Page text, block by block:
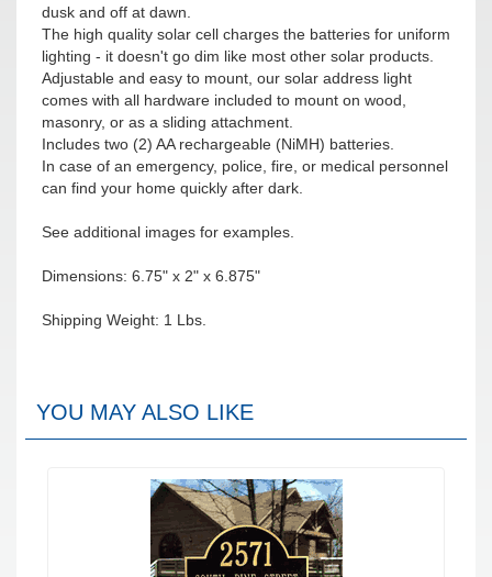
dusk and off at dawn.
The high quality solar cell charges the batteries for uniform
lighting - it doesn't go dim like most other solar products.
Adjustable and easy to mount, our solar address light
comes with all hardware included to mount on wood,
masonry, or as a sliding attachment.
Includes two (2) AA rechargeable (NiMH) batteries.
In case of an emergency, police, fire, or medical personnel
can find your home quickly after dark.
See additional images for examples.
Dimensions: 6.75" x 2" x 6.875"
Shipping Weight: 1 Lbs.
YOU MAY ALSO LIKE